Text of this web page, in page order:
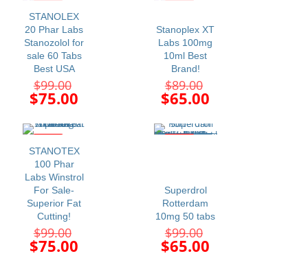
STANOLEX
20 Phar Labs
Stanozolol for
sale 60 Tabs
Best USA
$99.00
price
was:
$99.00.
$75.00
is:
Stanoplex XT
Labs 100mg
10ml Best
Brand!
$89.00
price
was:
$89.00.
$65.00
is:
$65.00.
STANOTEX
100 Phar
Labs Winstrol
For Sale-
Superior Fat
Cutting!
$99.00
price
was:
$75.00
Superdrol
Rotterdam
10mg 50 tabs
$99.00
price
was:
$65.00